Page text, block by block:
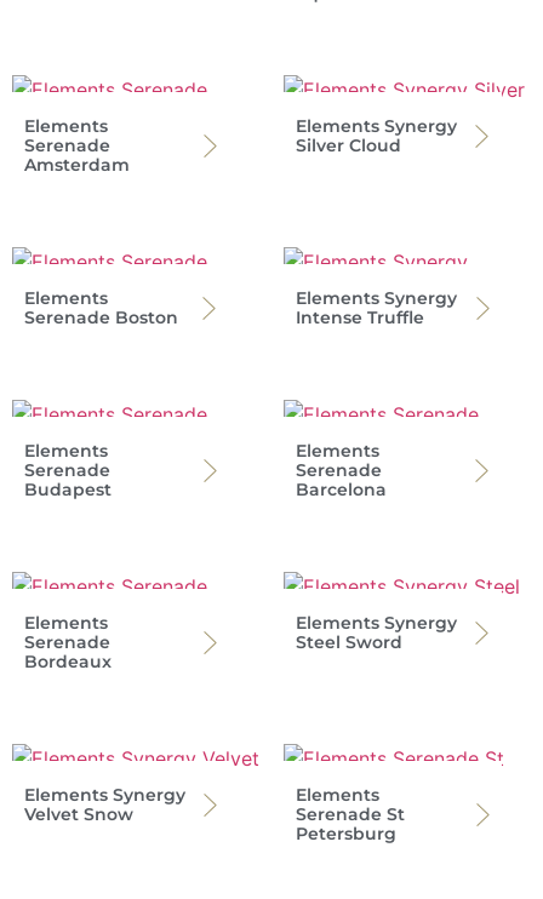
Elements
Serenade
Amsterdam
Elements Synergy
Silver Cloud
Elements
Serenade Boston
Elements Synergy
Intense Truffle
Elements
Serenade
Budapest
Elements
Serenade
Barcelona
Elements
Serenade
Bordeaux
Elements Synergy
Steel Sword
Elements Synergy
Velvet Snow
Elements
Serenade St
Petersburg